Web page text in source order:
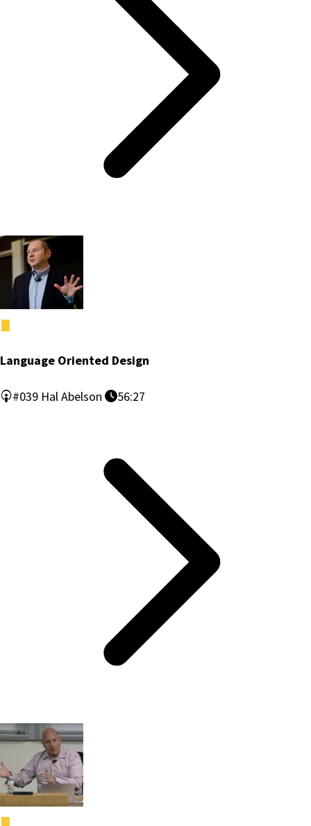
Language Oriented Design
#039 Hal Abelson 56:27